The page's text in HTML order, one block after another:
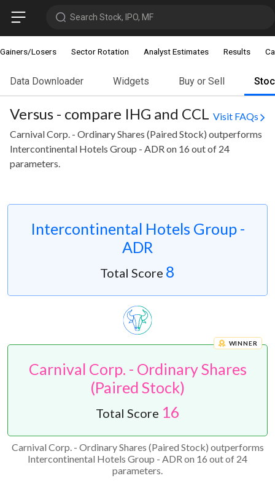
Search Stock, IPO, MF
Gainers/Losers Sector Rotation Analyst Estimates Results
Data Downloader Widgets Buy or Sell
Versus - compare IHG and CCL Visit FAQs
Carnival Corp. - Ordinary Shares (Paired Stock) outperforms
Intercontinental Hotels Group - ADR on 16 out of 24
parameters.
Intercontinental Hotels Group -
ADR
Total Score 8
Carnival Corp. - Ordinary Shares
(Paired Stock)
WINNER
Total Score 16
Carnival Corp. - Ordinary Shares (Paired Stock) outperforms
Intercontinental Hotels Group - ADR on 16 out of 24
parameters.